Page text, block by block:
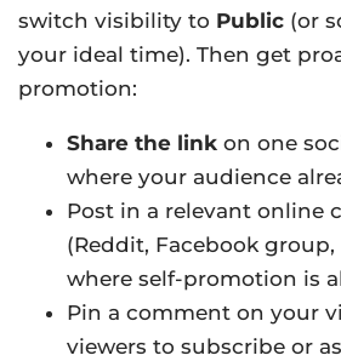
switch visibility to Public (or
your ideal time). Then get
promotion:
Share the link on one
where your audience
Post in a relevant online
(Reddit, Facebook group,
where self-promotion is
Pin a comment on your
viewers to subscribe or